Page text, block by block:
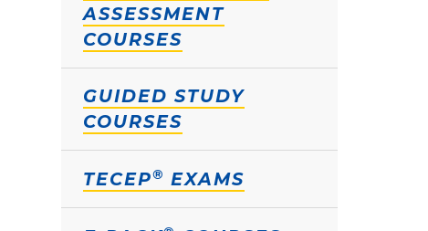
ASSESSMENT
COURSES
GUIDED STUDY
COURSES
TECEP® EXAMS